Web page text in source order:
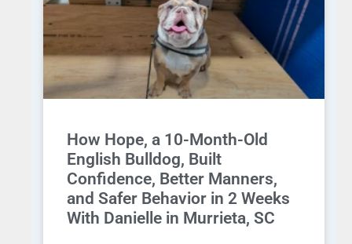
How Hope, a 10-Month-Old
English Bulldog, Built
Confidence, Better Manners,
and Safer Behavior in 2 Weeks
With Danielle in Murrieta, SC